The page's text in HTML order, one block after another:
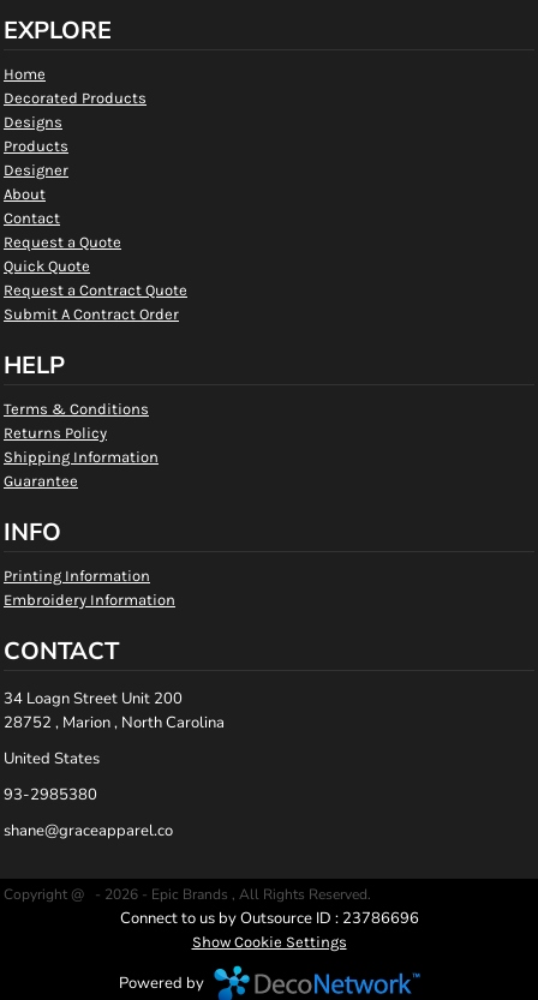
EXPLORE
Home
Decorated Products
Designs
Products
Designer
About
Contact
Request a Quote
Quick Quote
Request a Contract Quote
Submit A Contract Order
HELP
Terms & Conditions
Returns Policy
Shipping Information
Guarantee
INFO
Printing Information
Embroidery Information
CONTACT
34 Loagn Street Unit 200
28752 , Marion , North Carolina
United States
93-2985380
shane@graceapparel.co
Copyright @ - 2026 - Epic Brands , All Rights Reserved.
Connect to us by Outsource ID : 23786696
Show Cookie Settings
Powered by